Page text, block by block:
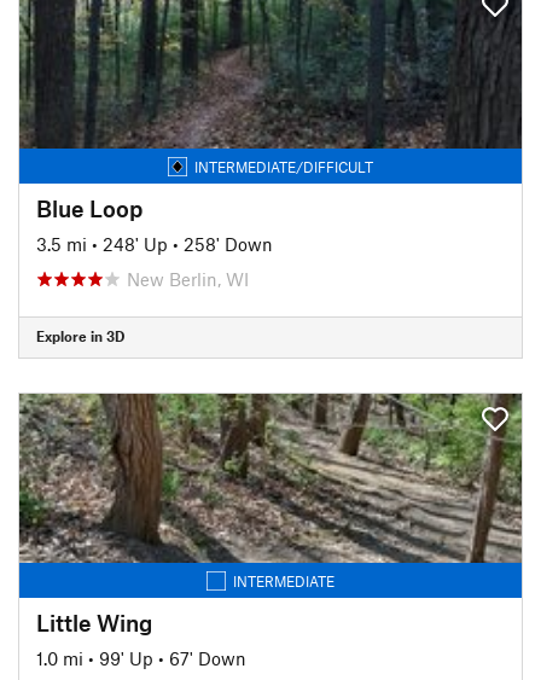
INTERMEDIATE/DIFFICULT
Blue Loop
3.5 mi • 248' Up • 258' Down
New Berlin, WI
Explore in 3D
INTERMEDIATE
Little Wing
1.0 mi • 99' Up • 67' Down